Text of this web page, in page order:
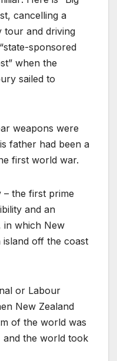
cancelling a
tour and driving
sponsored
when the
sailed to
weapons were
father had been a
first world war.
– the first prime
and an
in which New
island off the coast
or Labour
New Zealand
of the world was
and the world took